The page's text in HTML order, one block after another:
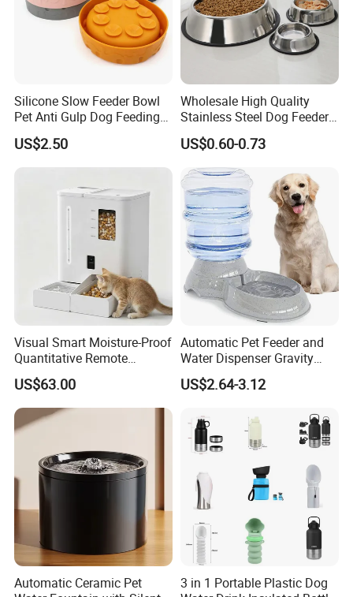
Packaging & Shipping
FAQ
1. who are we?
We are based in Zhejiang, China, start from 2013,sell to South Ame
rica(18.00%),Western Europe(16.00%),North
Silicone Slow Feeder Bowl
Pet Anti Gulp Dog Feeding
Bowl
US$2.50
Wholesale High Quality
Stainless Steel Dog Feeder
Bowl Plate Other Pet
Supplies
US$0.60-0.73
Visual Smart Moisture-Proof
Quantitative Remote
Automatic Pet Feeder
US$63.00
Automatic Pet Feeder and
Water Dispenser Gravity
Dog Water Food Bowl
US$2.64-3.12
Automatic Ceramic Pet
3 in 1 Portable Plastic Dog